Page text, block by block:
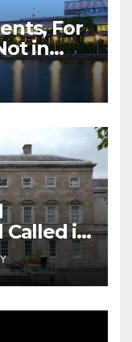
For
in
Called it